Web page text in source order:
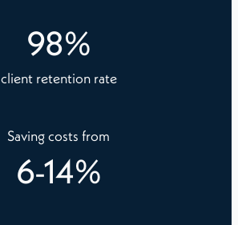
98%
client retention rate
Saving costs from
6-14%